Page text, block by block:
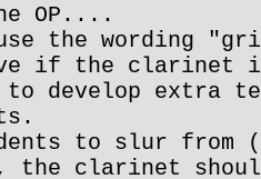
OP....
the wording
if the clarinet
develop extra
to slur from
the clarinet